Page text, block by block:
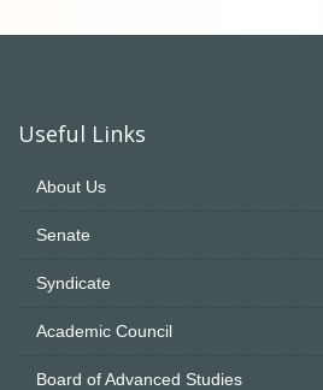
Useful Links
About Us
Senate
Syndicate
Academic Council
Board of Advanced Studies